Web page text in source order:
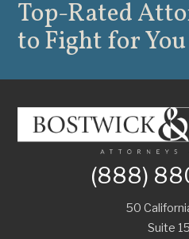
(888)
50
Suite
Top-Rated
to Fight for You